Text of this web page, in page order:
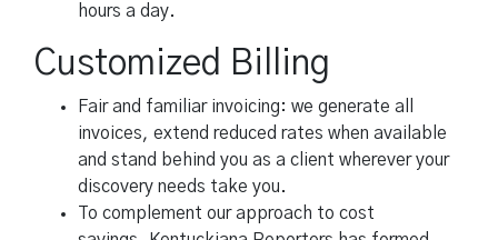
hours a day.
Customized Billing
Fair and familiar invoicing: we generate all
invoices, extend reduced rates when available
and stand behind you as a client wherever your
discovery needs take you.
To complement our approach to cost